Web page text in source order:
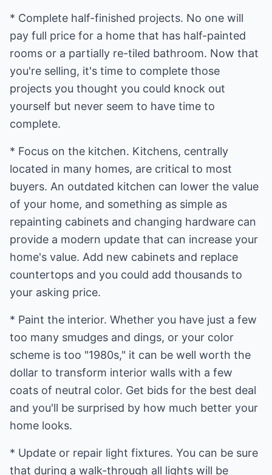
* Complete half-finished projects. No one will
pay full price for a home that has half-painted
rooms or a partially re-tiled bathroom. Now that
you're selling, it's time to complete those
projects you thought you could knock out
yourself but never seem to have time to
complete.
* Focus on the kitchen. Kitchens, centrally
located in many homes, are critical to most
buyers. An outdated kitchen can lower the value
of your home, and something as simple as
repainting cabinets and changing hardware can
provide a modern update that can increase your
home's value. Add new cabinets and replace
countertops and you could add thousands to
your asking price.
* Paint the interior. Whether you have just a few
too many smudges and dings, or your color
scheme is too "1980s," it can be well worth the
dollar to transform interior walls with a few
coats of neutral color. Get bids for the best deal
and you'll be surprised by how much better your
home looks.
* Update or repair light fixtures. You can be sure
that during a walk-through all lights will be